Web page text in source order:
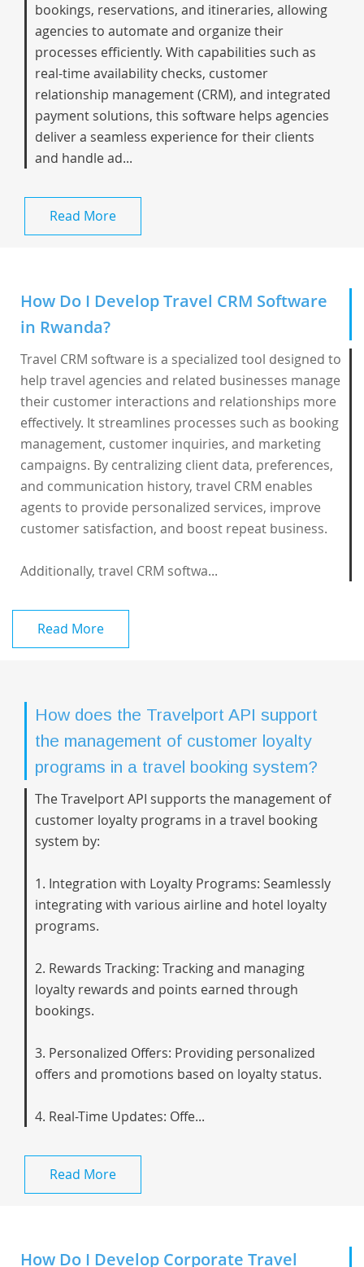
bookings, reservations, and itineraries, allowing
agencies to automate and organize their
processes efficiently. With capabilities such as
real-time availability checks, customer
relationship management (CRM), and integrated
payment solutions, this software helps agencies
deliver a seamless experience for their clients
and handle ad...
Read More
How Do I Develop Travel CRM Software
in Rwanda?
Travel CRM software is a specialized tool designed to
help travel agencies and related businesses manage
their customer interactions and relationships more
effectively. It streamlines processes such as booking
management, customer inquiries, and marketing
campaigns. By centralizing client data, preferences,
and communication history, travel CRM enables
agents to provide personalized services, improve
customer satisfaction, and boost repeat business.
Additionally, travel CRM softwa...
Read More
How does the Travelport API support
the management of customer loyalty
programs in a travel booking system?
The Travelport API supports the management of
customer loyalty programs in a travel booking
system by:
1. Integration with Loyalty Programs: Seamlessly
integrating with various airline and hotel loyalty
programs.
2. Rewards Tracking: Tracking and managing
loyalty rewards and points earned through
bookings.
3. Personalized Offers: Providing personalized
offers and promotions based on loyalty status.
4. Real-Time Updates: Offe...
Read More
How Do I Develop Corporate Travel